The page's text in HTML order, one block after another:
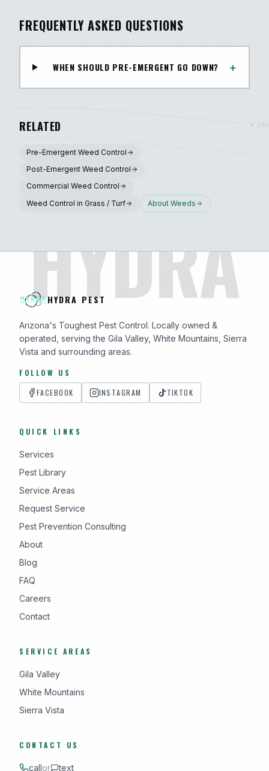
FREQUENTLY ASKED QUESTIONS
WHEN SHOULD PRE-EMERGENT GO DOWN? +
RELATED
Pre-Emergent Weed Control
Post-Emergent Weed Control
Commercial Weed Control
Weed Control in Grass / Turf
About Weeds
HYDRA
HYDRA PEST
Arizona's Toughest Pest Control. Locally owned &
operated, serving the Gila Valley, White Mountains, Sierra
Vista and surrounding areas.
FOLLOW US
FACEBOOK
INSTAGRAM TIKTOK
QUICK LINKS
Services
Pest Library
Service Areas
Request Service
Pest Prevention Consulting
About
Blog
FAQ
Careers
Contact
SERVICE AREAS
Gila Valley
White Mountains
Sierra Vista
CONTACT US
callor text